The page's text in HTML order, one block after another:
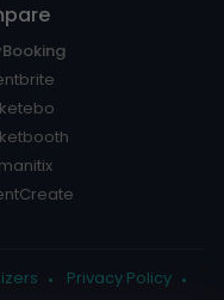
Privacy Policy